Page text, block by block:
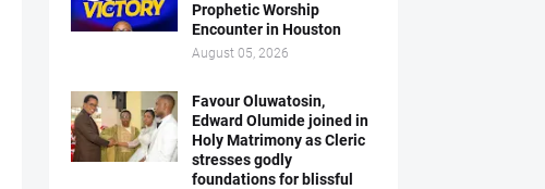
Prophetic Worship
Encounter in Houston
August 05, 2026
Favour Oluwatosin,
Edward Olumide joined in
Holy Matrimony as Cleric
stresses godly
foundations for blissful